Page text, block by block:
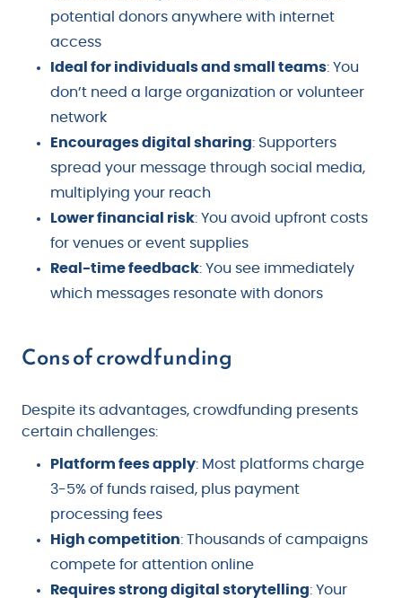
potential donors anywhere with internet
access
Ideal for individuals and small teams: You
don’t need a large organization or volunteer
network
Encourages digital sharing: Supporters
spread your message through social media,
multiplying your reach
Lower financial risk: You avoid upfront costs
for venues or event supplies
Real-time feedback: You see immediately
which messages resonate with donors
Cons of crowdfunding
Despite its advantages, crowdfunding presents
certain challenges:
Platform fees apply: Most platforms charge
3-5% of funds raised, plus payment
processing fees
High competition: Thousands of campaigns
compete for attention online
Requires strong digital storytelling: Your